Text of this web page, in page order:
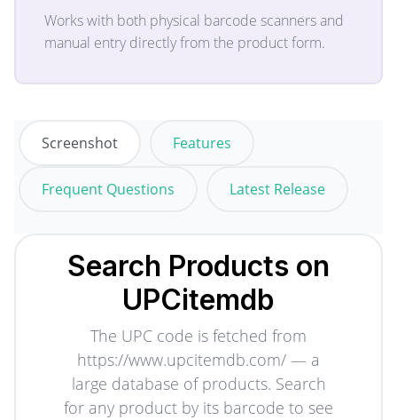
Works with both physical barcode scanners and
manual entry directly from the product form.
Screenshot Features
Frequent Questions Latest Release
Search Products on
UPCitemdb
The UPC code is fetched from
https://www.upcitemdb.com/ — a
large database of products. Search
for any product by its barcode to see